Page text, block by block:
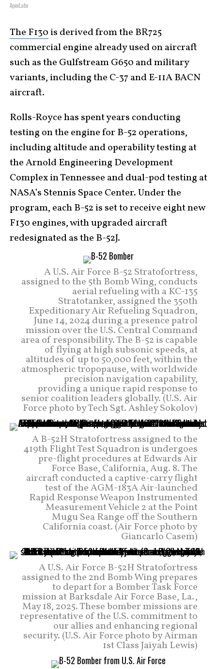
ApexLabs
The F130 is derived from the BR725
commercial engine already used on aircraft
such as the Gulfstream G650 and military
variants, including the C-37 and E-11A BACN
aircraft.
Rolls-Royce has spent years conducting
testing on the engine for B-52 operations,
including altitude and operability testing at
the Arnold Engineering Development
Complex in Tennessee and dual-pod testing at
NASA’s Stennis Space Center. Under the
program, each B-52 is set to receive eight new
F130 engines, with upgraded aircraft
redesignated as the B-52J.
A U.S. Air Force B-52 Stratofortress,
assigned to the 5th Bomb Wing, conducts
aerial refueling with a KC-135
Stratotanker, assigned the 350th
Expeditionary Air Refueling Squadron,
June 14, 2024 during a presence patrol
mission over the U.S. Central Command
area of responsibility. The B-52 is capable
of flying at high subsonic speeds, at
altitudes of up to 50,000 feet, within the
atmospheric tropopause, with worldwide
precision navigation capability,
providing a unique rapid response to
senior coalition leaders globally. (U.S. Air
Force photo by Tech Sgt. Ashley Sokolov)
A B-52H Stratofortress assigned to the
419th Flight Test Squadron is undergoes
pre-flight procedures at Edwards Air
Force Base, California, Aug. 8. The
aircraft conducted a captive-carry flight
test of the AGM-183A Air-launched
Rapid Response Weapon Instrumented
Measurement Vehicle 2 at the Point
Mugu Sea Range off the Southern
California coast. (Air Force photo by
Giancarlo Casem)
A U.S. Air Force B-52H Stratofortress
assigned to the 2nd Bomb Wing prepares
to depart for a Bomber Task Force
mission at Barksdale Air Force Base, La.,
May 18, 2025. These bomber missions are
representative of the U.S. commitment to
our allies and enhancing regional
security. (U.S. Air Force photo by Airman
1st Class Jaiyah Lewis)